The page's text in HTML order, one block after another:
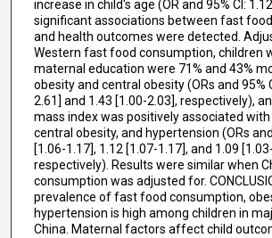
increase in child's age (OR and 95% CI:
significant associations between fast
and health outcomes were detected.
Western fast food consumption, children
maternal education were 71% and 43%
obesity and central obesity (ORs and 95%
2.61] and 1.43 [1.00-2.03], respectively),
mass index was positively associated with
central obesity, and hypertension (ORs and
[1.06-1.17], 1.12 [1.07-1.17], and 1.09
respectively). Results were similar when
consumption was adjusted for.
prevalence of fast food consumption,
hypertension is high among children in
China. Maternal factors affect child